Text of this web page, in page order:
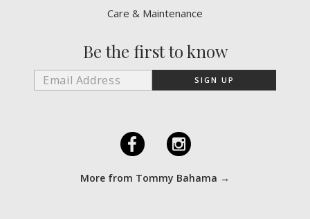
Care & Maintenance
Be the first to know
F I
More from Tommy Bahama →